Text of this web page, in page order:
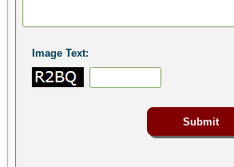
Image Text: